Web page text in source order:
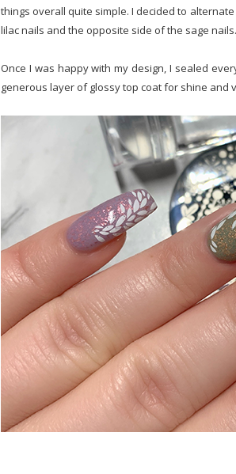
things overall quite simple. I decided to
lilac nails and the opposite side of the sage nails.
Once I was happy with my design, I sealed
generous layer of glossy top coat for shine and